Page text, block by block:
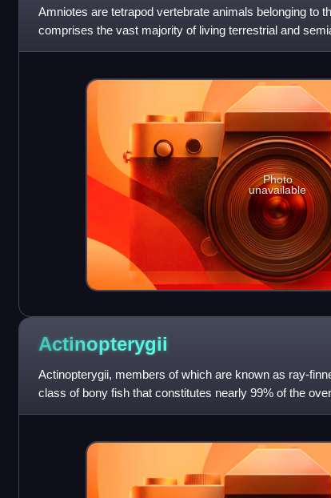
Amniotes are tetrapod vertebrate animals belonging to
comprises the vast majority of living terrestrial and
evolved from amphibi
Photo
unavailable
Actinopterygii
Actinopterygii, members of which are known as ray-
class of bony fish that constitutes nearly 99% of the
vast majority of e